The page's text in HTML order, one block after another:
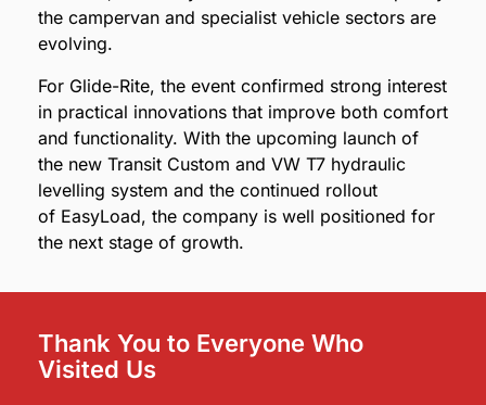
the campervan and specialist vehicle sectors are
evolving.
For Glide-Rite, the event confirmed strong interest
in practical innovations that improve both comfort
and functionality. With the upcoming launch of
the new Transit Custom and VW T7 hydraulic
levelling system and the continued rollout
of EasyLoad, the company is well positioned for
the next stage of growth.
Thank You to Everyone Who
Visited Us